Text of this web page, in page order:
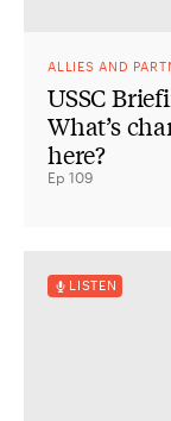
ALLIES AND
USSC
What’s
here?
Ep 109
LISTEN